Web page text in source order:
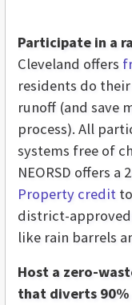
Participate in a
Cleveland offers
residents do
runoff (and save
process). All
systems free of
NEORSD offers a
Property credit
district-
like rain barrels
Host a zero-
that diverts